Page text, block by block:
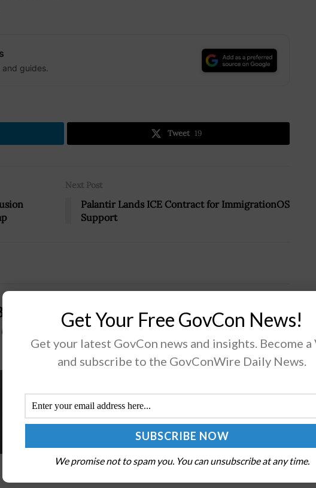
guides.
Tweet 19
Next Post
Palantir Lands ICE Contract for ImmigrationOS
Support
Capital Formation Advisory
Gensler Quoted
members of the public to submit applications for
appointment to an advisory committee that provides
recommendations on regulations and policy matters...
READ MORE
Get Your Free GovCon News!
Get your latest GovCon news and insights. Become a
and subscribe to the GovConWire Daily News.
We promise not to spam you. You can unsubscribe at any time.